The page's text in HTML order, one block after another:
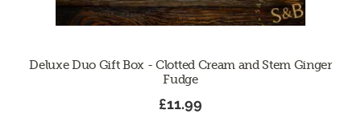
Deluxe Duo Gift Box - Clotted Cream and Stem Ginger
Fudge
£11.99